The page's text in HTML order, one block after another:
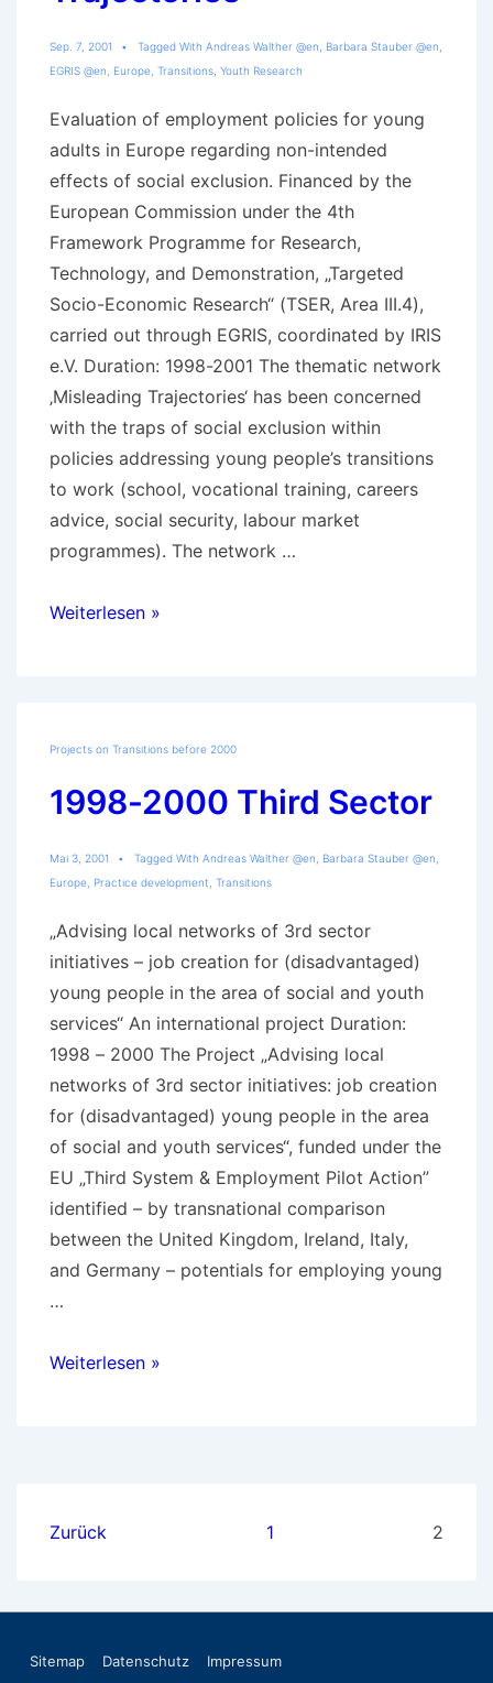
Sep. 7, 2001 Tagged With Andreas Walther @en Barbara Stauber @en
EGRIS @en
Europe Transitions Youth Research
Evaluation of employment policies for young
adults in Europe regarding non-intended
effects of social exclusion. Financed by the
European Commission under the 4th
Framework Programme for Research,
Technology, and Demonstration, „Targeted
Socio-Economic Research“ (TSER, Area III.4),
carried out through EGRIS, coordinated by IRIS
e.V. Duration: 1998-2001 The thematic network
‚Misleading Trajectories‘ has been concerned
with the traps of social exclusion within
policies addressing young people’s transitions
to work (school, vocational training, careers
advice, social security, labour market
programmes). The network …
Details
Weiterlesen »
Projects on Transitions before 2000
1998-2000 Third Sector
Mai 3, 2001 Tagged With Andreas Walther @en Barbara Stauber @en
Europe Practice development Transitions
„Advising local networks of 3rd sector
initiatives – job creation for (disadvantaged)
young people in the area of social and youth
services“ An international project Duration:
1998 – 2000 The Project „Advising local
networks of 3rd sector initiatives: job creation
for (disadvantaged) young people in the area
of social and youth services“, funded under the
EU „Third System & Employment Pilot Action”
identified – by transnational comparison
between the United Kingdom, Ireland, Italy,
and Germany – potentials for employing young
…
1998-
Weiterlesen »
Seitennummerierung
Beiträge
Zurück 1 2
Footer-
Sitemap Datenschutz Impressum